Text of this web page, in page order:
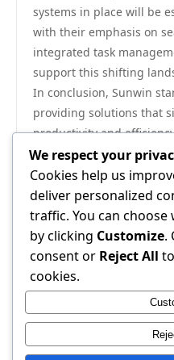
systems in place will be
with their emphasis on
integrated task
support this shifting
In conclusion, Sunwin
providing solutions that
productivity and
commitment to
with its focus on real-
positions it as a vital
seeking to optimize their
continue to navigate the
environments, turning to
strategic move to ensure
information on how
organizational efficiency,
We respect your
Cookies help us
deliver personalized
traffic. You can
by clicking Customize.
consent or Reject All
cookies.